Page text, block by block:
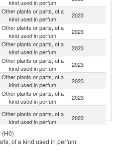
kind used in perfum
Other plants or parts, of a
kind used in perfum
2023
Other plants or parts, of a
kind used in perfum
2023
Other plants or parts, of a
kind used in perfum
2023
Other plants or parts, of a
kind used in perfum
2023
Other plants or parts, of a
kind used in perfum
2023
Other plants or parts, of a
kind used in perfum
2023
Other plants or parts, of a
kind used in perfum
2023
(H0)
of a kind used in perfum